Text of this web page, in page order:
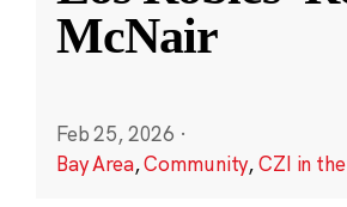
McNair
Feb 25, 2026 ·
Bay Area,Community,CZI in